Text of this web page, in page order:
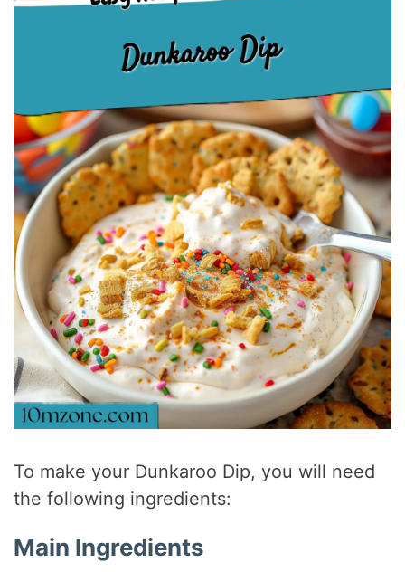
To make your Dunkaroo Dip, you will need
the following ingredients:
Main Ingredients